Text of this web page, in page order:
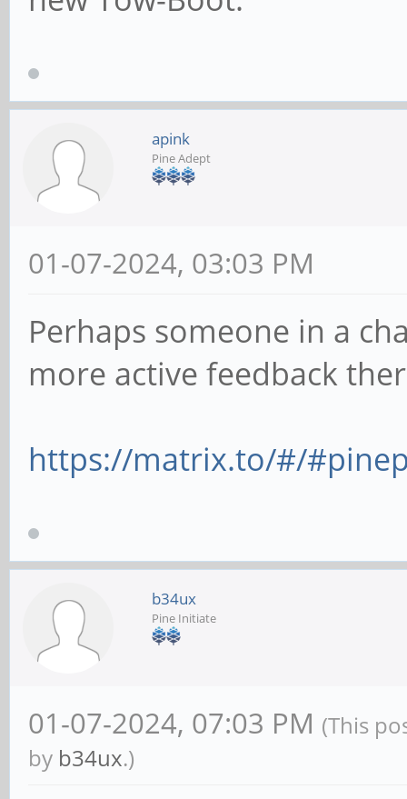
apink
Pine Adept
01-07-2024, 03:03 PM
Perhaps someone in a
more active feedback
https://matrix.to/#/
b34ux
Pine Initiate
01-07-2024, 07:03 PM (This
by b34ux.)